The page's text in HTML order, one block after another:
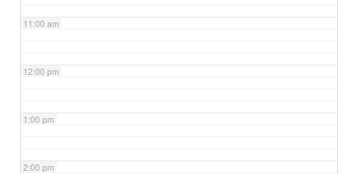
11:00 am
12:00 pm
1:00 pm
2:00 pm